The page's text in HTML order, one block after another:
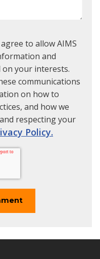
to allow AIMS
and
on your interests.
communications
on how to
and how we
respecting your
Policy.